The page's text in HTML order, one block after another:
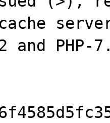
and PHP-